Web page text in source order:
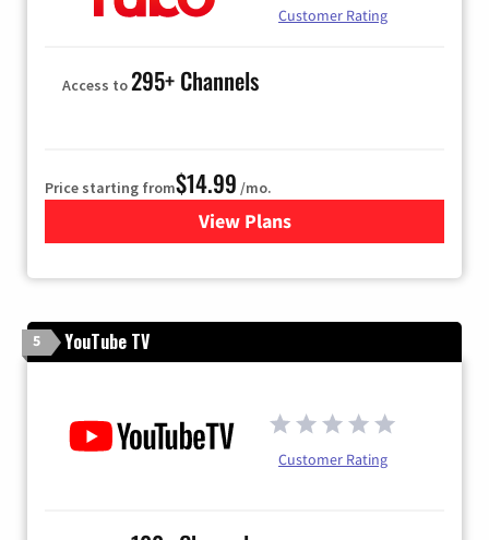
Customer Rating
Access to295+ Channels
Price starting from$14.99 /mo.
View Plans
for Fubo TV
5 YouTube TV
Customer Rating